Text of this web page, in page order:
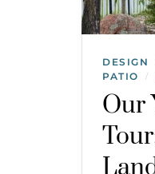
DESIGN
PATIO /
Our